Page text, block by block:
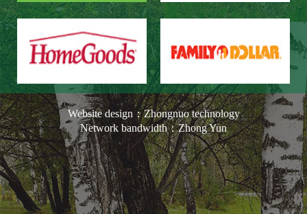
Website design：Zhongnuo technology
Network bandwidth：Zhong Yun